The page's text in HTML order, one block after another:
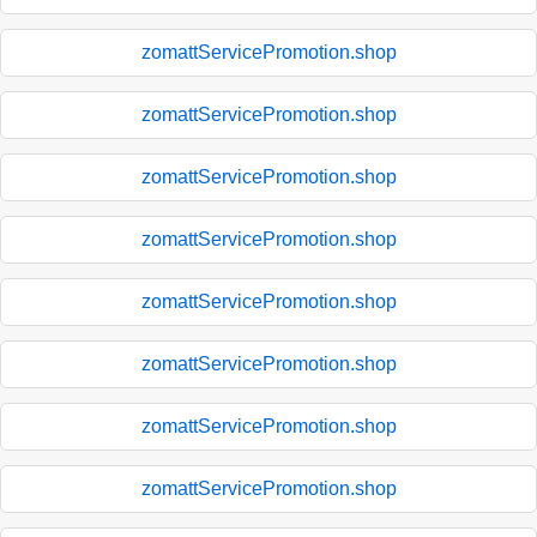
zomattServicePromotion.shop
zomattServicePromotion.shop
zomattServicePromotion.shop
zomattServicePromotion.shop
zomattServicePromotion.shop
zomattServicePromotion.shop
zomattServicePromotion.shop
zomattServicePromotion.shop